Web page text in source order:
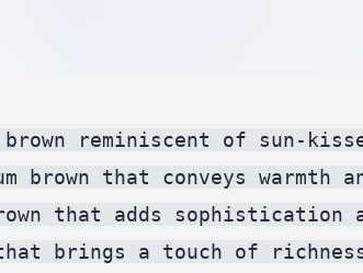
reminiscent of sun-
brown that conveys warmth
that adds sophistication
brings a touch of